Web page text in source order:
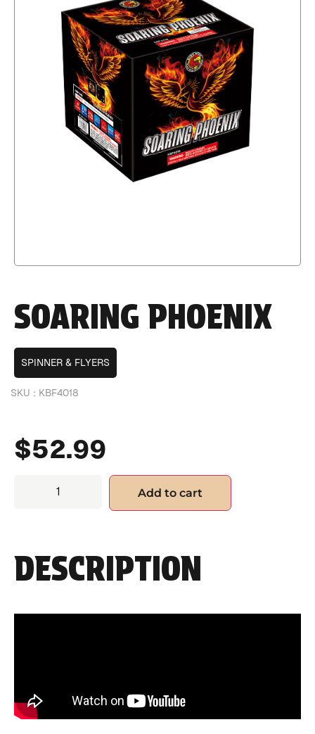
SOARING PHOENIX
SPINNER & FLYERS
SKU : KBF4018
$52.99
Add to cart
DESCRIPTION